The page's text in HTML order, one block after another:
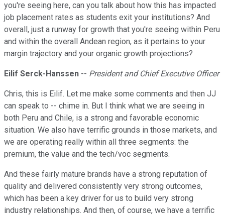
you're seeing here, can you talk about how this has impacted
job placement rates as students exit your institutions? And
overall, just a runway for growth that you're seeing within Peru
and within the overall Andean region, as it pertains to your
margin trajectory and your organic growth projections?
Eilif Serck-Hanssen -- President and Chief Executive Officer
Chris, this is Eilif. Let me make some comments and then JJ
can speak to -- chime in. But I think what we are seeing in
both Peru and Chile, is a strong and favorable economic
situation. We also have terrific grounds in those markets, and
we are operating really within all three segments: the
premium, the value and the tech/voc segments.
And these fairly mature brands have a strong reputation of
quality and delivered consistently very strong outcomes,
which has been a key driver for us to build very strong
industry relationships. And then, of course, we have a terrific